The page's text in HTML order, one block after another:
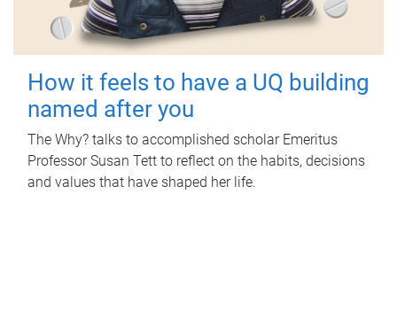
How it feels to have a UQ building
named after you
The Why? talks to accomplished scholar Emeritus
Professor Susan Tett to reflect on the habits, decisions
and values that have shaped her life.